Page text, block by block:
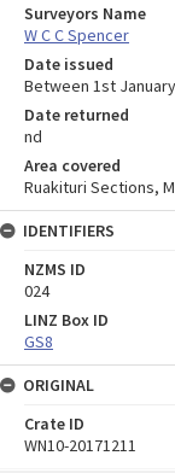
Surveyors Name
W C C Spencer
Date issued
Between 1st
Date returned
nd
Area covered
Ruakituri Sections,
IDENTIFIERS
NZMS ID
024
LINZ Box ID
GS8
ORIGINAL
Crate ID
WN10-20171211